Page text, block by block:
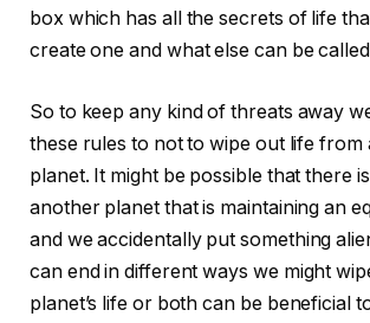
box which has all the secrets of life
create one and what else can be
So to keep any kind of threats away
these rules to not to wipe out life from
planet. It might be possible that there
another planet that is maintaining an
and we accidentally put something
can end in different ways we might
planet’s life or both can be beneficial